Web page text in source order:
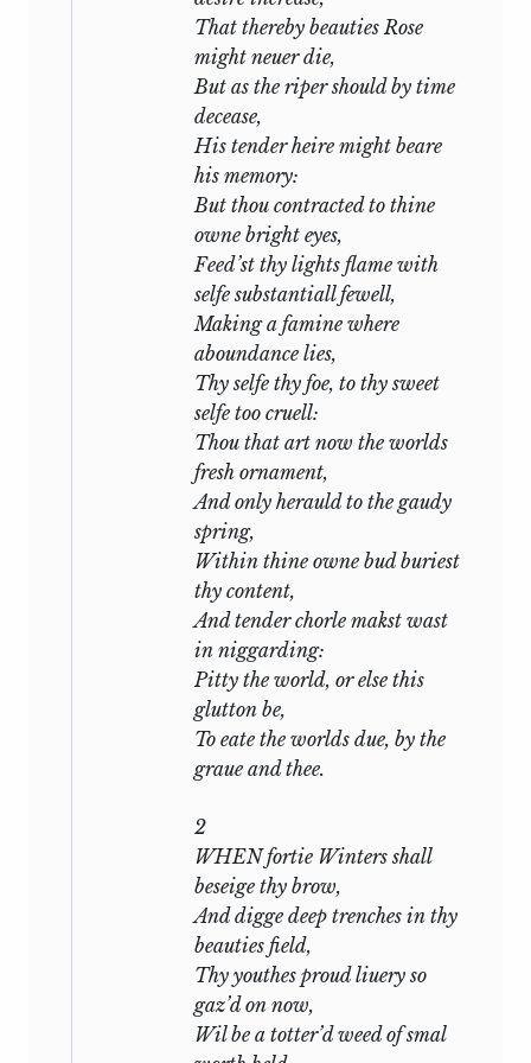
deal with simplest issues, his most
memorable lines those which tell a plain
thing in plain words: with the whole
palette at his command he lays the
foundation of his design upon a scheme
of primary colours.
Now there is one topic which is as old as
romance itself:—that in which two men
bound to one another by ties of
friendship or service fall under the
attraction of the same woman. It is the
Tristan and ofLancelot,
points the temptation-scene inSir
it has formed the plot of a
thousand novels and the subject of a
thousand lyrics. As it turns in the hand it
reflects light from many facets: the
competing claims of love and friendship,
of desire and honour, the imperious
demands of passion, the injunctions of
duty and self-control: but with all its
variety the conclusion of the whole
matter has usually been stated in two or
three simple alternatives: that to resist is
loyal and to fall is treacherous, that the
wronged man, robbed of all that he
to exercise it, the right of pardon or
vengeance, and that the only plea of
any plea be availing, is an
overmastering irresistible passion of love
which sweeps a man from his feet like a
torrent, and snaps friendship asunder as
its waters snap a bridge across their
banks. Nor when guilt is deepest, can
in facsimile by Dr. Sidney Lee (Oxford,
1905); changes have only been made in
places where the text is obviously
corrupt and the correction virtually
certain. All changes not purely
typographical are recorded in the notes.
That thereby beautiesRose
might neuer die,
But as the riper should by time
decease,
His tender heire might beare
his memory:
But thou contracted to thine
owne bright eyes,
Feed’st thy lights flame with
selfe substantiall fewell,
Making a famine where
aboundance lies,
Thy selfe thy foe, to thy sweet
selfe too cruell:
Thou that art now the worlds
fresh ornament,
And only herauld to the gaudy
spring,
Within thine owne bud buriest
thy content,
And tender chorle makst wast
in niggarding:
Pitty the world, or else this
glutton be,
To eate the worlds due, by the
graue and thee.
2
WHEN fortie Winters shall
beseige thy brow,
And digge deep trenches in thy
beauties field,
Thy youthes proud liuery so
gaz’d on now,
Wil be a totter’d weed of smal